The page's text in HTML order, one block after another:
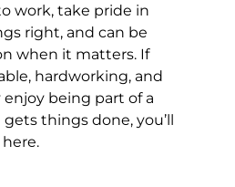
work, take pride in
right, and can be
when it matters. If
hardworking, and
being part of a
things done, you’ll